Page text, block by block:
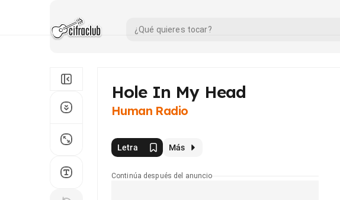
Hole In My Head
Human Radio
Letra Más
Continúa después del anuncio